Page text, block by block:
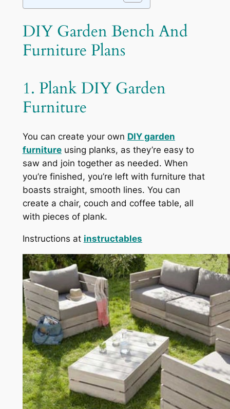
DIY Garden Bench And
Furniture Plans
1. Plank DIY Garden
Furniture
You can create your own DIY garden
furnitureusing planks, as they’re easy to
saw and join together as needed. When
you’re finished, you’re left with furniture that
boasts straight, smooth lines. You can
create a chair, couch and coffee table, all
with pieces of plank.
Instructions at instructables